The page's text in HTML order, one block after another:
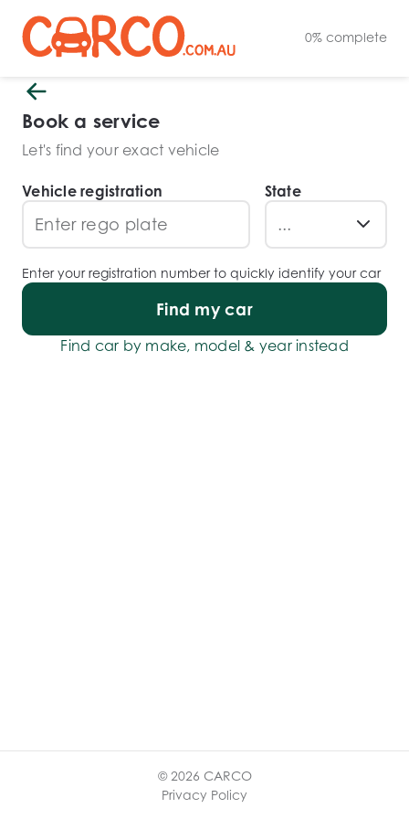
0% complete
Book a service
Let's find your exact vehicle
Vehicle registration State
Enter your registration number to quickly identify your car
Find my car
Find car by make, model & year instead
© 2026 CARCO
Privacy Policy